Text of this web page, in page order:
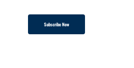
Subscribe Now